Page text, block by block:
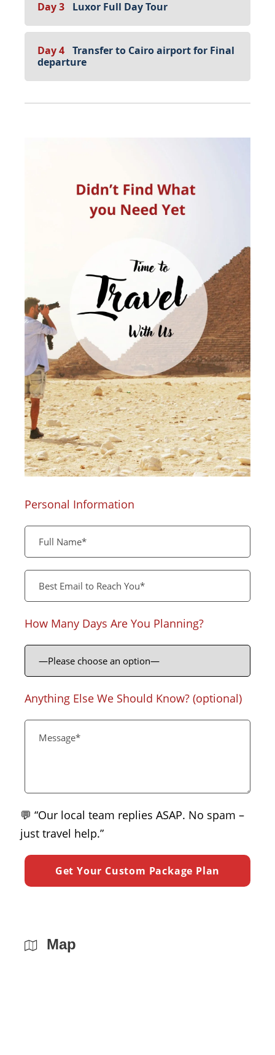
Day 3 Luxor Full Day Tour
Day 4 Transfer to Cairo airport for Final
departure
Personal Information
How Many Days Are You Planning?
Anything Else We Should Know? (optional)
💬 “Our local team replies ASAP. No spam –
just travel help.”
Map